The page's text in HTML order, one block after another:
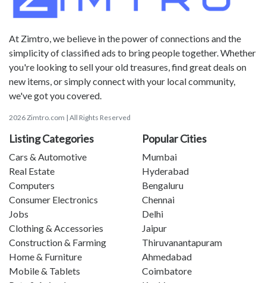
At Zimtro, we believe in the power of connections and the
simplicity of classified ads to bring people together. Whether
you're looking to sell your old treasures, find great deals on
new items, or simply connect with your local community,
we've got you covered.
2026 Zimtro.com | All Rights Reserved
Listing Categories
Cars & Automotive
Real Estate
Computers
Consumer Electronics
Jobs
Clothing & Accessories
Construction & Farming
Home & Furniture
Mobile & Tablets
Popular Cities
Mumbai
Hyderabad
Bengaluru
Chennai
Delhi
Jaipur
Thiruvanantapuram
Ahmedabad
Coimbatore